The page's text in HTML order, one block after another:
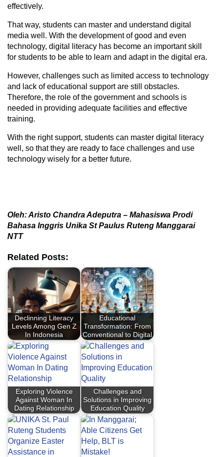
effectively.
That way, students can master and understand digital
media well. With the development of good and even
technology, digital literacy has become an important skill
for students to be able to learn and adapt in the digital era.
However, challenges such as limited access to technology
and lack of educational support are still obstacles.
Therefore, the role of the government and schools is
needed in providing adequate facilities and effective
training.
With the right support, students can master digital literacy
well, so that they are ready to face challenges and use
technology wisely for a better future.
Oleh: Aristo Chandra Adeputra – Mahasiswa Prodi
Bahasa Inggris Unika St Paulus Ruteng Manggarai
NTT
Related Posts:
Declinning Literacy
Levels Among Gen Z
In Indonesia
Educational
Transformation: From
Conventional to Digital
Exploring Violence
Against Woman In
Dating Relationship
Challenges and
Solutions in Improving
Education Quality